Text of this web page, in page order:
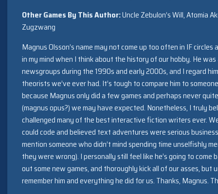
Other Games By This Author:Uncle Zebulon’s Will, Atomia
Zugzwang
Magnus Olsson’s name may not come up too often in IF
in my mind when I think about the history of our hobby. He
newsgroups during the 1990s and early 2000s, and I regard
theorists we’ve ever had. It’s tough to compare him to
because Magnus only did a few games and perhaps never
(magnus opus?) we may have expected. Nonetheless, I truly
challenged many of the best interactive fiction writers ever.
could code and believed text adventures were serious
mention someone who didn’t mind spending time unselfishly
they were wrong). I personally still feel like he’s going to
out some new games, and thoroughly kick all of our asses,
remember him and everything he did for us. Thanks, Magnus.